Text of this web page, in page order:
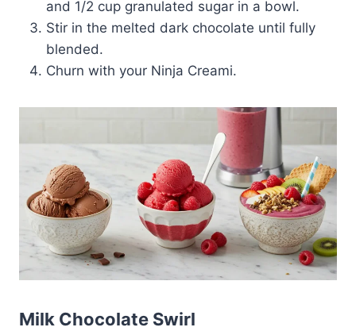
and 1/2 cup granulated sugar in a bowl.
Stir in the melted dark chocolate until fully
blended.
Churn with your Ninja Creami.
Milk Chocolate Swirl